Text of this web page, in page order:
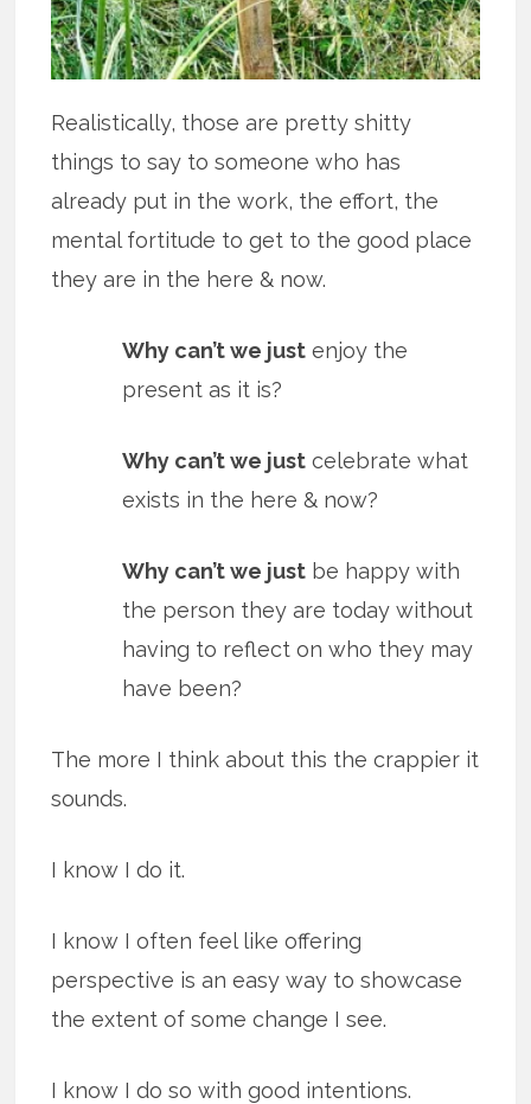
Realistically, those are pretty shitty
things to say to someone who has
already put in the work, the effort, the
mental fortitude to get to the good place
they are in the here & now.
Why can’t we just enjoy the
present as it is?
Why can’t we just celebrate what
exists in the here & now?
Why can’t we just be happy with
the person they are today without
having to reflect on who they may
have been?
The more I think about this the crappier it
sounds.
I know I do it.
I know I often feel like offering
perspective is an easy way to showcase
the extent of some change I see.
I know I do so with good intentions.